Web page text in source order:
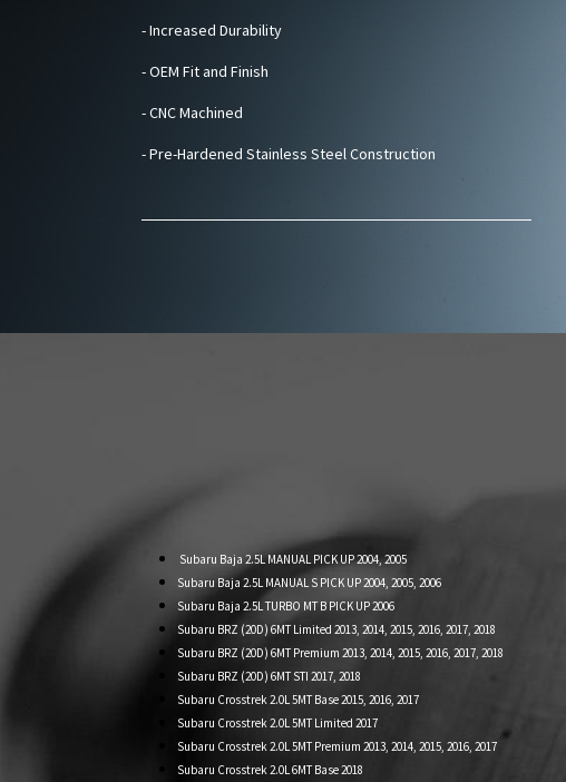
- Increased Durability
- OEM Fit and Finish
-CNC Machined
- Pre-Hardened Stainless Steel Construction
Subaru Baja 2.5L MANUAL PICK UP 2004, 2005
Subaru Baja 2.5L MANUAL S PICK UP 2004, 2005, 2006
Subaru Baja 2.5L TURBO MT B PICK UP 2006
Subaru BRZ (20D) 6MT Limited 2013, 2014, 2015, 2016, 2017, 2018
Subaru BRZ (20D) 6MT Premium 2013, 2014, 2015, 2016, 2017, 2018
Subaru BRZ (20D) 6MT STI 2017, 2018
Subaru Crosstrek 2.0L 5MT Base 2015, 2016, 2017
Subaru Crosstrek 2.0L 5MT Limited 2017
Subaru Crosstrek 2.0L 5MT Premium 2013, 2014, 2015, 2016, 2017
Subaru Crosstrek 2.0L 6MT Base 2018